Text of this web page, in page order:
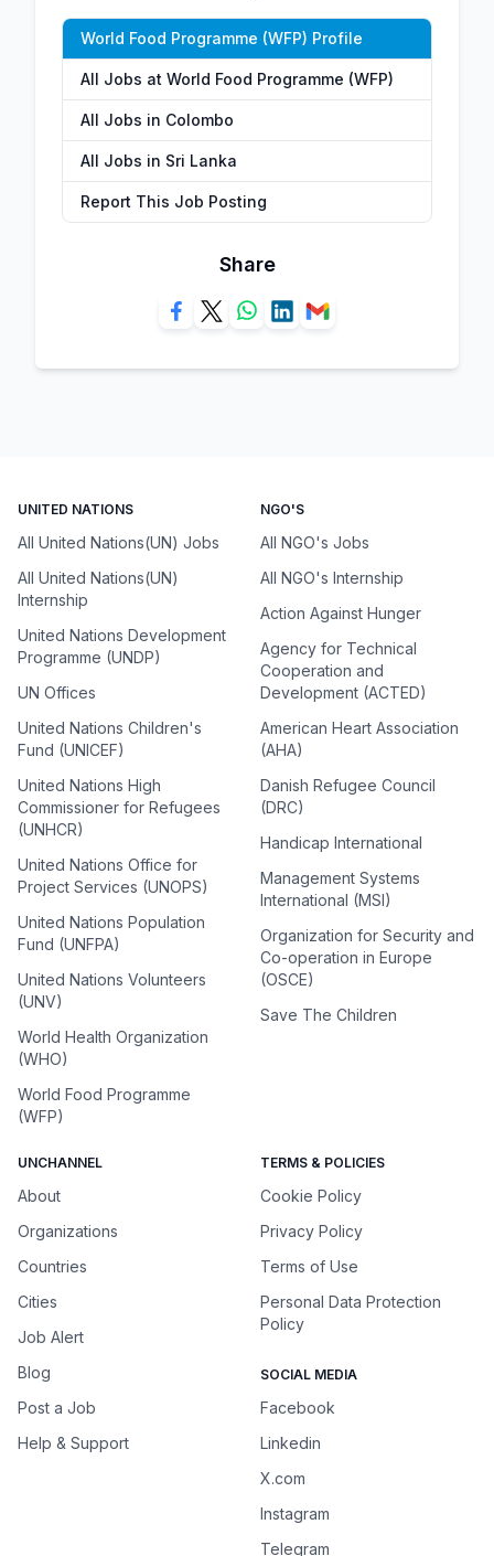
World Food Programme (WFP) Profile
All Jobs at World Food Programme (WFP)
All Jobs in Colombo
All Jobs in Sri Lanka
Report This Job Posting
Share
UNITED NATIONS
All United Nations(UN) Jobs
All United Nations(UN)
Internship
United Nations Development
Programme (UNDP)
UN Offices
United Nations Children's
Fund (UNICEF)
United Nations High
Commissioner for Refugees
(UNHCR)
United Nations Office for
Project Services (UNOPS)
United Nations Population
Fund (UNFPA)
United Nations Volunteers
(UNV)
World Health Organization
(WHO)
World Food Programme
(WFP)
NGO'S
All NGO's Jobs
All NGO's Internship
Action Against Hunger
Agency for Technical
Cooperation and
Development (ACTED)
American Heart Association
(AHA)
Danish Refugee Council
(DRC)
Handicap International
Management Systems
International (MSI)
Organization for Security and
Co-operation in Europe
(OSCE)
Save The Children
UNCHANNEL
About
Organizations
Countries
Cities
Job Alert
Blog
Post a Job
Help & Support
TERMS & POLICIES
Cookie Policy
Privacy Policy
Terms of Use
Personal Data Protection
Policy
SOCIAL MEDIA
Facebook
Linkedin
X.com
Instagram
Telegram